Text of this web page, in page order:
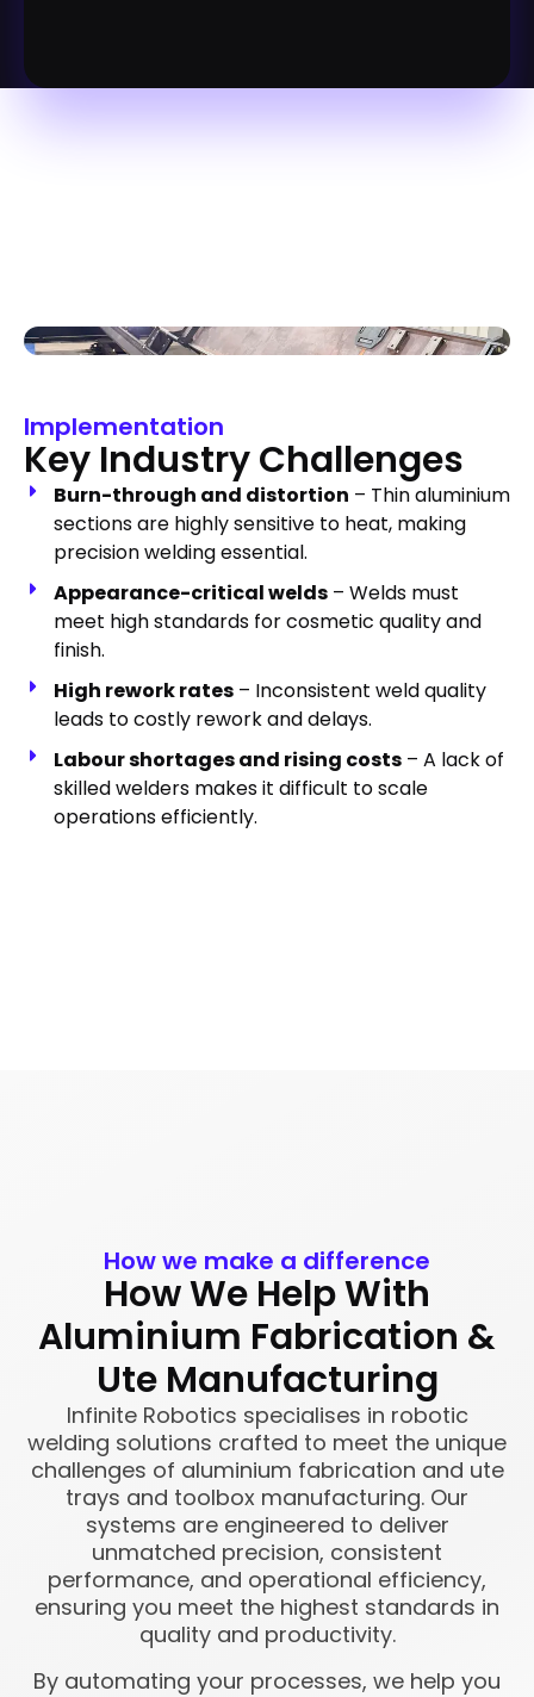
Implementation
Key Industry Challenges
Burn-through and distortion – Thin aluminium
sections are highly sensitive to heat, making
precision welding essential.
Appearance-critical welds – Welds must
meet high standards for cosmetic quality and
finish.
High rework rates – Inconsistent weld quality
leads to costly rework and delays.
Labour shortages and rising costs – A lack of
skilled welders makes it difficult to scale
operations efficiently.
How we make a difference
How We Help With
Aluminium Fabrication &
Ute Manufacturing
Infinite Robotics specialises in robotic
welding solutions crafted to meet the unique
challenges of aluminium fabrication and ute
trays and toolbox manufacturing. Our
systems are engineered to deliver
unmatched precision, consistent
performance, and operational efficiency,
ensuring you meet the highest standards in
quality and productivity.
By automating your processes, we help you